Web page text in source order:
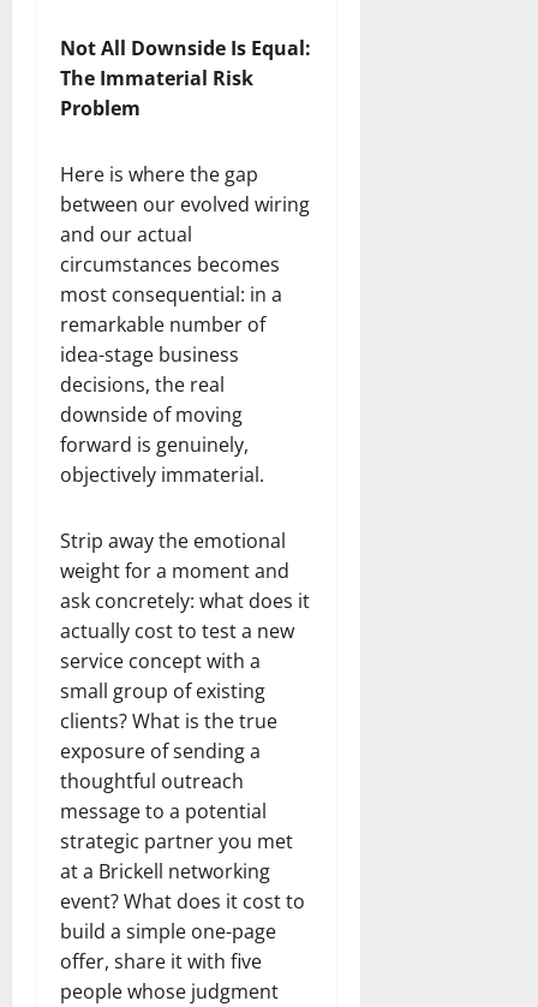
Not All Downside Is Equal:
The Immaterial Risk
Problem
Here is where the gap
between our evolved wiring
and our actual
circumstances becomes
most consequential: in a
remarkable number of
idea-stage business
decisions, the real
downside of moving
forward is genuinely,
objectively immaterial.
Strip away the emotional
weight for a moment and
ask concretely: what does it
actually cost to test a new
service concept with a
small group of existing
clients? What is the true
exposure of sending a
thoughtful outreach
message to a potential
strategic partner you met
at a Brickell networking
event? What does it cost to
build a simple one-page
offer, share it with five
people whose judgment